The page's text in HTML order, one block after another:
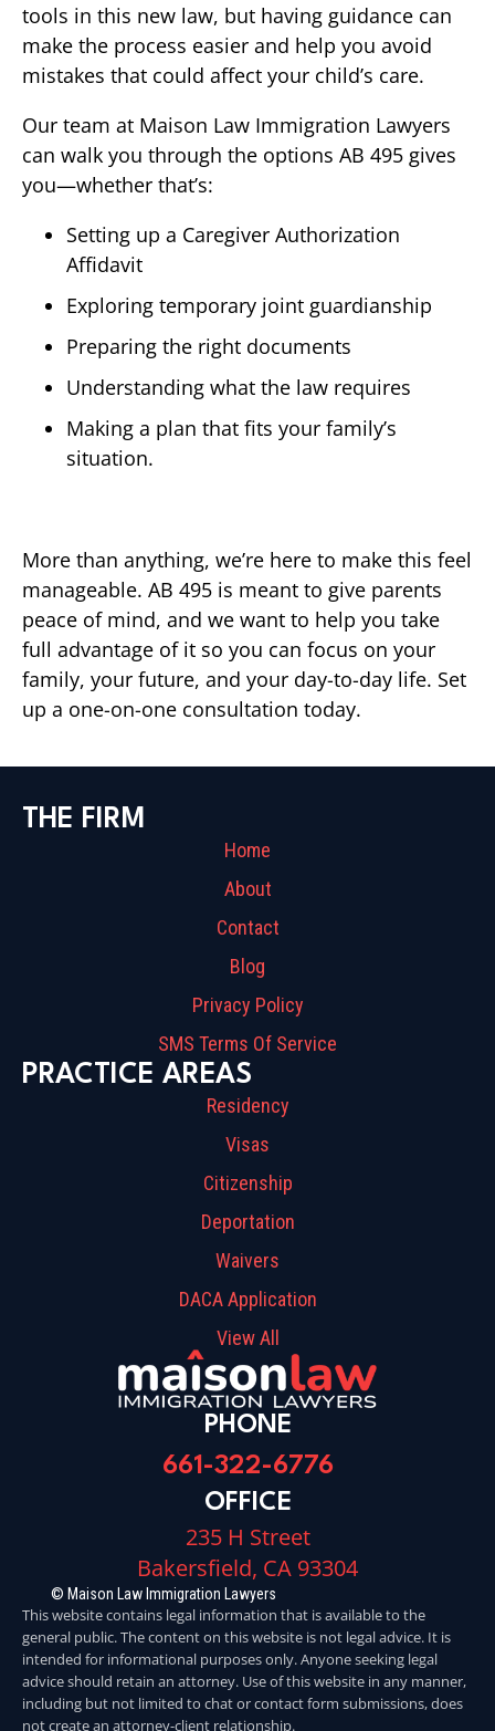
tools in this new law, but having guidance can
make the process easier and help you avoid
mistakes that could affect your child’s care.
Our team at Maison Law Immigration Lawyers
can walk you through the options AB 495 gives
you—whether that’s:
Setting up a Caregiver Authorization
Affidavit
Exploring temporary joint guardianship
Preparing the right documents
Understanding what the law requires
Making a plan that fits your family’s
situation.
More than anything, we’re here to make this feel
manageable. AB 495 is meant to give parents
peace of mind, and we want to help you take
full advantage of it so you can focus on your
family, your future, and your day-to-day life. Set
up a one-on-one consultation today.
PHONE
661-322-6776
OFFICE
235 H Street
Bakersfield, CA 93304
© Maison Law Immigration Lawyers
PRACTICE AREAS
Residency
Visas
Citizenship
Deportation
Waivers
DACA Application
View All
THE FIRM
Home
About
Contact
Blog
Privacy Policy
SMS Terms Of Service
This website contains legal information that is available to the
general public. The content on this website is not legal advice. It is
intended for informational purposes only. Anyone seeking legal
advice should retain an attorney. Use of this website in any manner,
including but not limited to chat or contact form submissions, does
not create an attorney-client relationship.